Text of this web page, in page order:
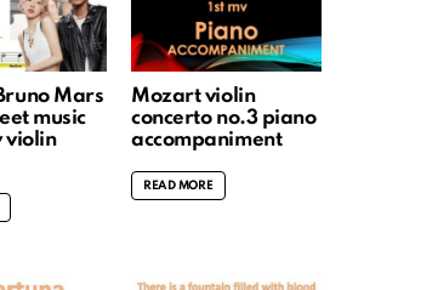
Mars
music
violin
Mozart violin
concerto no.3 piano
accompaniment
READ MORE